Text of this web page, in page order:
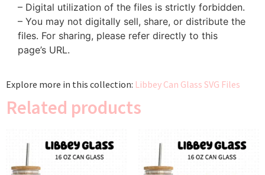
– Digital utilization of the files is strictly forbidden.
– You may not digitally sell, share, or distribute the
files. For sharing, please refer directly to this
page’s URL.
Explore more in this collection: Libbey Can Glass SVG Files
Related products